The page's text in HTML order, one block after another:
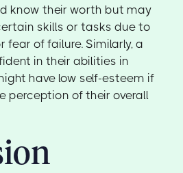
know their worth but may
skills or tasks due to
fear of failure. Similarly, a
in their abilities in
have low self-esteem if
perception of their overall